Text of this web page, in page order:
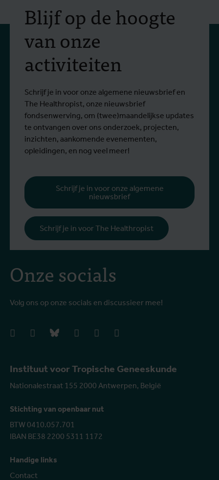
Instituut voor Tropische Geneeskunde
Nationalestraat 155 2000 Antwerpen, België
Stichting van openbaar nut
BTW 0410.057.701
IBAN BE38 2200 5311 1172
Handige links
Contact
Onze socials
Volg ons op onze socials en discussieer mee!
instagrambluesky
Blijf op de hoogte
van onze
activiteiten
Schrijf je in voor onze algemene nieuwsbrief en
The Healthropist, onze nieuwsbrief
fondsenwerving, om (twee)maandelijkse updates
te ontvangen over ons onderzoek, projecten,
inzichten, aankomende evenementen,
opleidingen, en nog veel meer!
Schrijf je in voor onze algemene
nieuwsbrief
Schrijf je in voor The Healthropist